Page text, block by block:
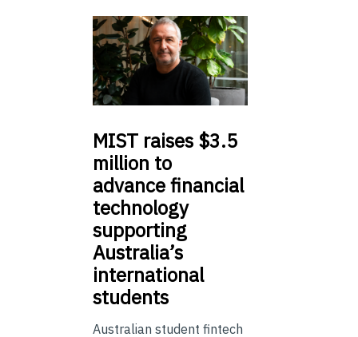
MIST raises $3.5
million to
advance financial
technology
supporting
Australia’s
international
students
Australian student fintech